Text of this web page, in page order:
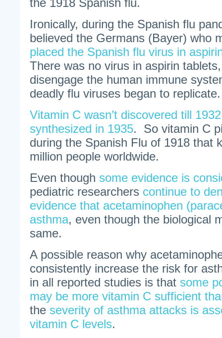
the 1918 Spanish flu.
Ironically, during the Spanish flu
believed the Germans (Bayer) who
placed the Spanish flu virus in
There was no virus in aspirin
disengage the human immune
deadly flu viruses began to replicate.
Vitamin C wasn’t discovered till 1932
synthesized in 1935. So vitamin C
during the Spanish Flu of 1918 that
million people worldwide.
Even though some evidence is
pediatric researchers continue to
evidence that acetaminophen
asthma, even though the biological
same.
A possible reason why
consistently increase the risk for
in all reported studies is that some
may be more vitamin C sufficient
the severity of asthma attacks is
vitamin C levels.